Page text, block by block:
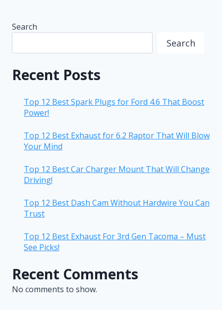
Search
Search
Recent Posts
Top 12 Best Spark Plugs for Ford 4.6 That Boost
Power!
Top 12 Best Exhaust for 6.2 Raptor That Will Blow
Your Mind
Top 12 Best Car Charger Mount That Will Change
Driving!
Top 12 Best Dash Cam Without Hardwire You Can
Trust
Top 12 Best Exhaust For 3rd Gen Tacoma – Must
See Picks!
Recent Comments
No comments to show.